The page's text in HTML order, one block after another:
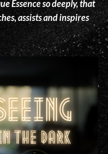
Essence so deeply, that
assists and inspires